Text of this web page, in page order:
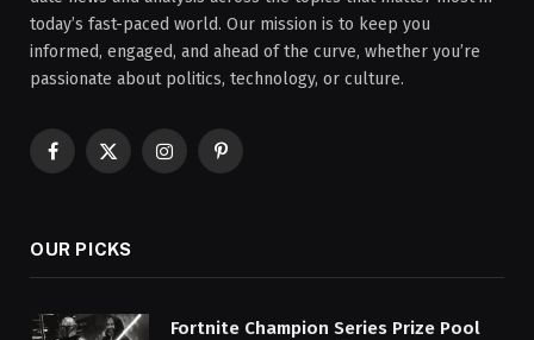
today’s fast-paced world. Our mission is to keep you
informed, engaged, and ahead of the curve, whether you’re
passionate about politics, technology, or culture.
Facebook
X
InstagramPinterest
OUR PICKS
Fortnite Champion Series Prize Pool